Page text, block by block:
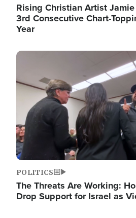
Rising Christian Artist
3rd Consecutive Chart-
Year
Image
POLITICS
The Threats Are Working:
Drop Support for Israel as